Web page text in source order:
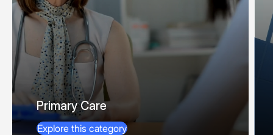
Primary Care
Explore this category